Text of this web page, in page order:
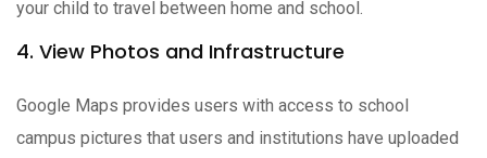
your child to travel between home and school.
4. View Photos and Infrastructure
Google Maps provides users with access to school
campus pictures that users and institutions have uploaded